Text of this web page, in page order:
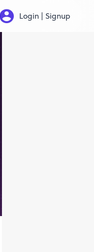
Login | Signup